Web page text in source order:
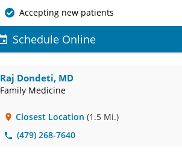
Accepting new patients
Schedule Online
Raj Dondeti, MD
Family Medicine
Closest Location (1.5 Mi.)
(479) 268-7640